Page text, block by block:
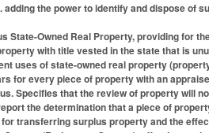
adding the power to identify and dispose
State-Owned Real Property, providing for
with title vested in the state that is
uses of state-owned real property
for every piece of property with an
Specifies that the review of property will
the determination that a piece of
transferring surplus property and the